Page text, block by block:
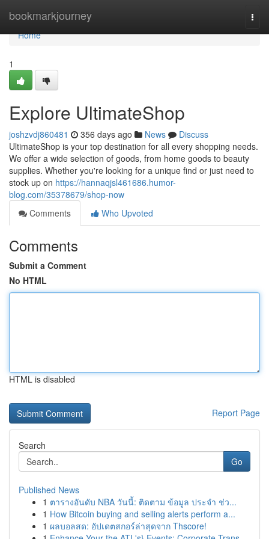
bookmarkjourney
Home
Home
1
Explore UltimateShop
joshzvdj860481 356 days ago News
Discuss
UltimateShop is your top destination for all every shopping needs.
We offer a wide selection of goods, from home goods to beauty
supplies. Whether you're looking for a unique find or just need to
stock up on https://hannaqjsl461686.humor-
blog.com/35378679/shop-now
Comments
Who Upvoted
Comments
Submit a Comment
No HTML
HTML is disabled
Report Page
Search
Go
Published News
1 ตารางอันดับ NBA วันนี้: ติดตาม ข้อมูล ประจำ ช่ว...
1 How Bitcoin buying and selling alerts perform a...
1 ผลบอลสด: อัปเดตสกอร์ล่าสุดจาก Thscore!